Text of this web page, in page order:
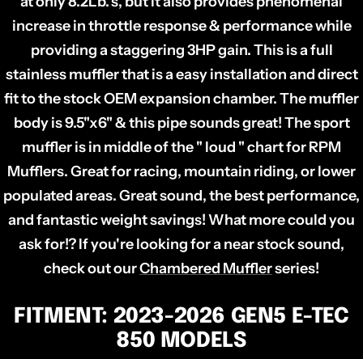
increase in throttle response & performance while
providing a staggering 3HP gain. This is a full
stainless muffler that is a easy installation and direct
fit to the stock OEM expansion chamber. The muffler
body is 9.5"x6" & this pipe sounds great! The sport
muffler is in middle of the " loud " chart for RPM
Mufflers. Great for racing, mountain riding, or lower
populated areas. Great sound, the best performance,
and fantastic weight savings! What more could you
ask for!?If you're looking for a near stock sound,
check out ourChambered Mufflerseries!
FITMENT: 2023-2026 GEN5 E-TEC
850 MODELS